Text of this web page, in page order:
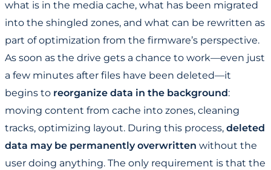
what is in the media cache, what has been migrated
into the shingled zones, and what can be rewritten as
part of optimization from the firmware’s perspective.
As soon as the drive gets a chance to work—even just
a few minutes after files have been deleted—it
begins to reorganize data in the background:
moving content from cache into zones, cleaning
tracks, optimizing layout. During this process, deleted
data may be permanently overwritten without the
user doing anything. The only requirement is that the